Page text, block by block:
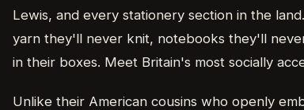
Lewis, and every stationery section in the
yarn they'll never knit, notebooks they'll
in their boxes. Meet Britain's most socially
Unlike their American cousins who openly